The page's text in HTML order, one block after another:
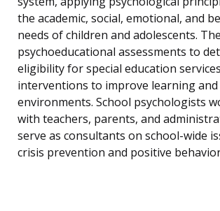
the academic, social, emotional, and
needs of children and adolescents.
psychoeducational assessments to
eligibility for special education
interventions to improve learning and
environments. School psychologists
with teachers, parents, and
serve as consultants on school-wide
crisis prevention and positive